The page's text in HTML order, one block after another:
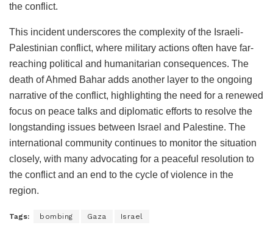
the conflict.
This incident underscores the complexity of the Israeli-
Palestinian conflict, where military actions often have far-
reaching political and humanitarian consequences. The
death of Ahmed Bahar adds another layer to the ongoing
narrative of the conflict, highlighting the need for a renewed
focus on peace talks and diplomatic efforts to resolve the
longstanding issues between Israel and Palestine. The
international community continues to monitor the situation
closely, with many advocating for a peaceful resolution to
the conflict and an end to the cycle of violence in the
region.
Tags: bombing Gaza Israel